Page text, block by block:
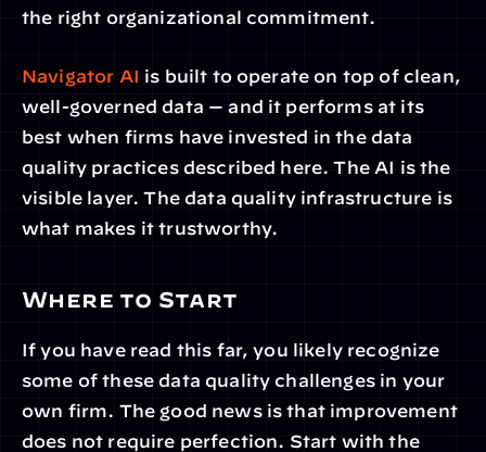
the right organizational commitment.
Navigator AI is built to operate on top of clean,
well-governed data — and it performs at its
best when firms have invested in the data
quality practices described here. The AI is the
visible layer. The data quality infrastructure is
what makes it trustworthy.
Where to Start
If you have read this far, you likely recognize
some of these data quality challenges in your
own firm. The good news is that improvement
does not require perfection. Start with the